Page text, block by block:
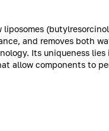
and removes both
Its uniqueness
allow components to